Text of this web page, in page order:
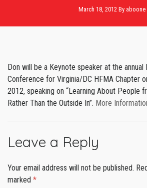
March 18, 2012 By aboone
Don will be a Keynote speaker at the annual
Conference for Virginia/DC HFMA Chapter
2012, speaking on “Learning About People
Rather Than the Outside In”. More
Leave a Reply
Your email address will not be published.
marked *